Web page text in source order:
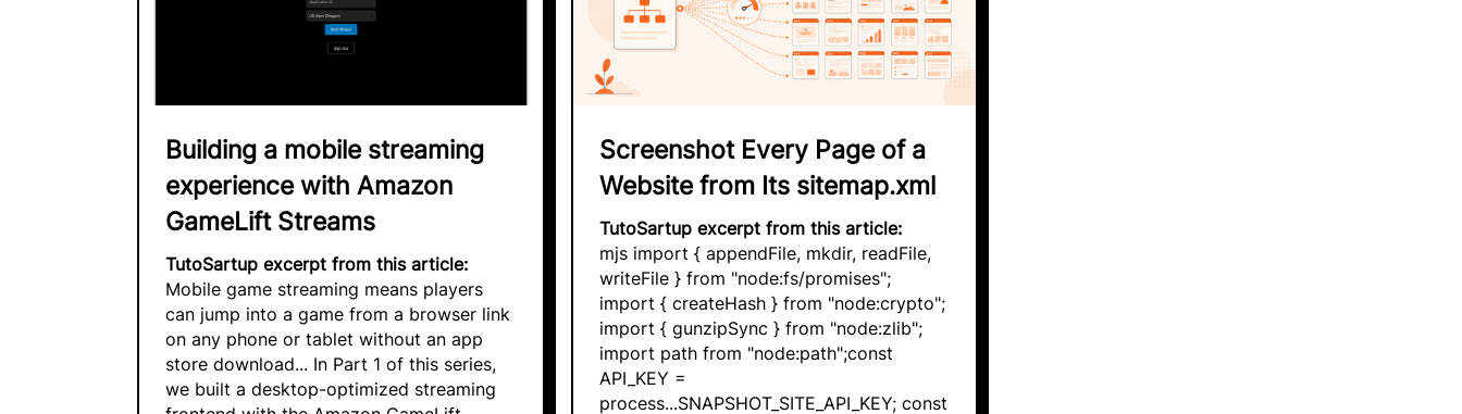
Building a mobile streaming
experience with Amazon
GameLift Streams
TutoSartup excerpt from this article:
Mobile game streaming means players
can jump into a game from a browser link
on any phone or tablet without an app
store download... In Part 1 of this series,
we built a desktop-optimized streaming
Screenshot Every Page of a
Website from Its sitemap.xml
TutoSartup excerpt from this article:
mjs import { appendFile, mkdir, readFile,
writeFile } from "node:fs/promises";
import { createHash } from "node:crypto";
import { gunzipSync } from "node:zlib";
import path from "node:path";const
API_KEY =
process...SNAPSHOT_SITE_API_KEY; const